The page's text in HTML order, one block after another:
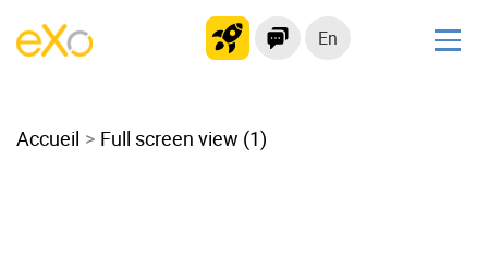
En
Modern Intranet
Accueil Full screen view (1)